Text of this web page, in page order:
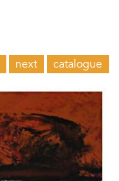
next catalogue